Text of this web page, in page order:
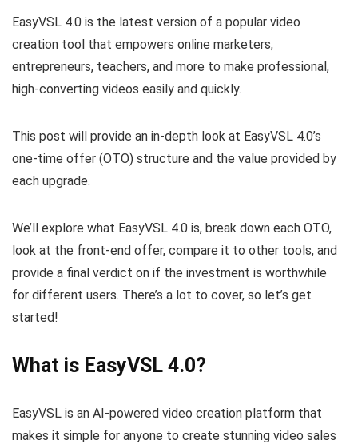
EasyVSL 4.0 is the latest version of a popular video
creation tool that empowers online marketers,
entrepreneurs, teachers, and more to make professional,
high-converting videos easily and quickly.
This post will provide an in-depth look at EasyVSL 4.0’s
one-time offer (OTO) structure and the value provided by
each upgrade.
We’ll explore what EasyVSL 4.0 is, break down each OTO,
look at the front-end offer, compare it to other tools, and
provide a final verdict on if the investment is worthwhile
for different users. There’s a lot to cover, so let’s get
started!
What is EasyVSL 4.0?
EasyVSL is an AI-powered video creation platform that
makes it simple for anyone to create stunning video sales